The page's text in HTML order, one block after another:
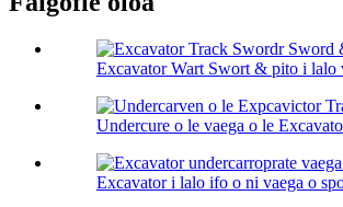
Excavator Wart Swort & pito i lalo
Undercure o le vaega o le
Excavator i lalo ifo o ni vaega o